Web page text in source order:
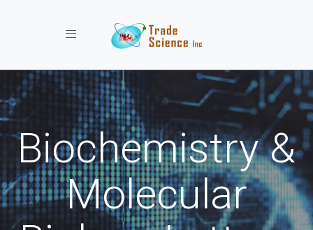
Toggle navigation
Biochemistry &
Molecular